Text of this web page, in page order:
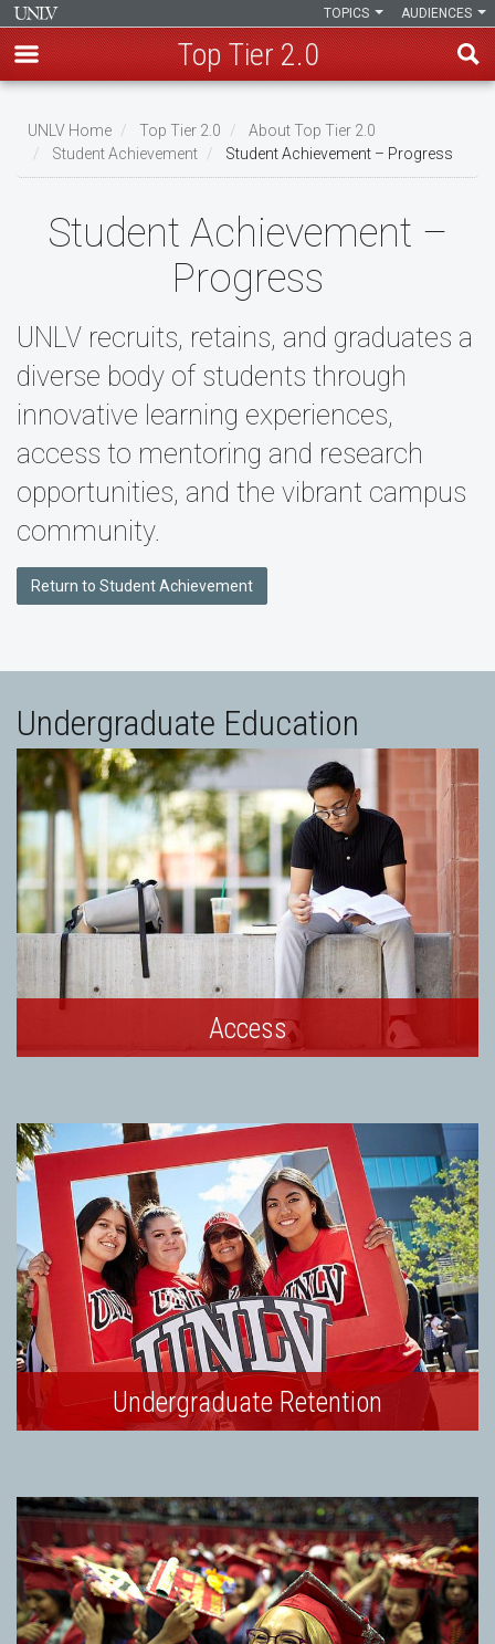
main
content
AUDIENCES
TOPICS
Top Tier 2.0
Breadcrumb
UNLV Home Top Tier 2.0
About Top Tier 2.0
Student Achievement
Student Achievement – Progress
Student Achievement –
Progress
UNLV recruits, retains, and graduates a
diverse body of students through
innovative learning experiences,
access to mentoring and research
opportunities, and the vibrant campus
community.
Return to Student Achievement
Undergraduate Education
Access
Undergraduate Retention